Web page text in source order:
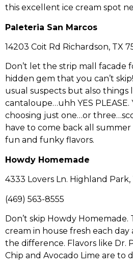
this excellent ice cream spot
Paleteria San Marcos
14203 Coit Rd Richardson, TX
Don’t let the strip mall facade
hidden gem that you can’t
usual suspects but also things
cantaloupe…uhh YES PLEASE.
choosing just one…or
have to come back all
fun and funky flavors.
Howdy Homemade
4333 Lovers Ln. Highland Park,
(469) 563-8555
Don’t skip Howdy
cream in house fresh each
the difference. Flavors like Dr.
Chip and Avocado Lime are to